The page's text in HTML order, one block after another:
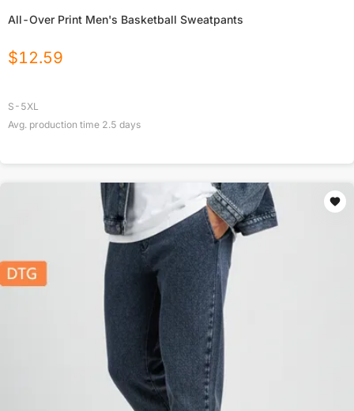
All-Over Print Men's Basketball Sweatpants
$12.59
S-5XL
Avg. production time 2.5 days